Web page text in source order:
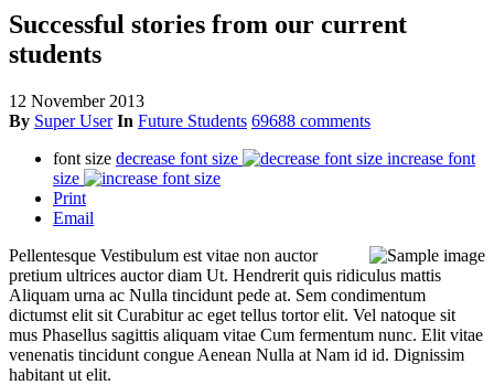
Successful stories from our current
students
12 November 2013
By Super User In Future Students 69688 comments
font size decrease font size
increase font
size
Print
Email
Pellentesque Vestibulum est vitae non auctor
pretium ultrices auctor diam Ut. Hendrerit quis ridiculus mattis
Aliquam urna ac Nulla tincidunt pede at. Sem condimentum
dictumst elit sit Curabitur ac eget tellus tortor elit. Vel natoque sit
mus Phasellus sagittis aliquam vitae Cum fermentum nunc. Elit vitae
venenatis tincidunt congue Aenean Nulla at Nam id id. Dignissim
habitant ut elit.